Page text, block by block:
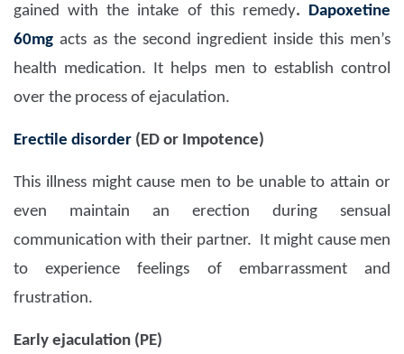
gained with the intake of this remedy. Dapoxetine
60mg acts as the second ingredient inside this men’s
health medication. It helps men to establish control
over the process of ejaculation.
Erectile disorder (ED or Impotence)
This illness might cause men to be unable to attain or
even maintain an erection during sensual
communication with their partner. It might cause men
to experience feelings of embarrassment and
frustration.
Early ejaculation (PE)